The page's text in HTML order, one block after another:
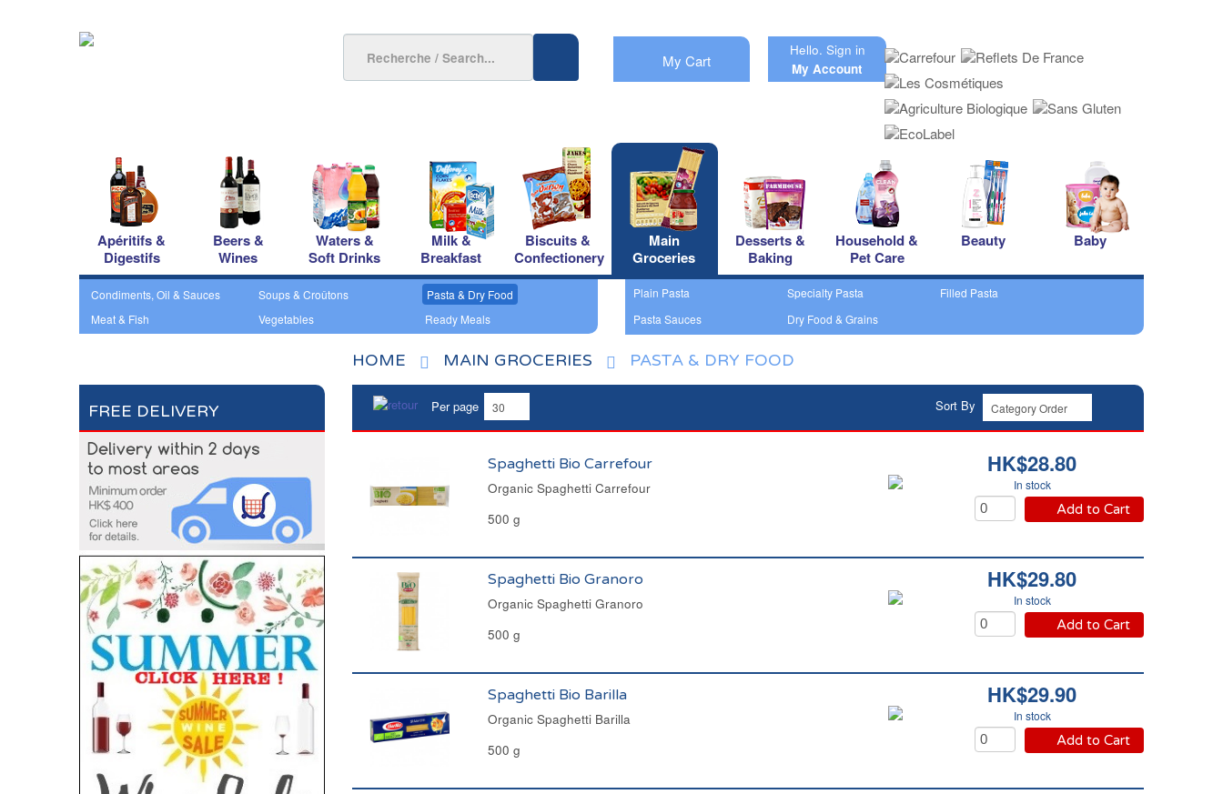
My Cart
Hello. Sign in
My Account
Apéritifs &
Digestifs
Beers &
Wines
Waters &
Soft Drinks
Milk &
Breakfast
Biscuits &
Confectionery
Main
Groceries
Desserts &
Baking
Household &
Pet Care
Beauty Baby
Condiments, Oil & Sauces Soups & Croûtons
Pasta & Dry Food
Meat & Fish
Vegetables Ready Meals
Plain Pasta Specialty Pasta
Filled Pasta
Pasta Sauces
Dry Food & Grains
FREE DELIVERY
HOME MAIN GROCERIES PASTA & DRY FOOD
Per page Sort By
HK$28.80
In stock
Add to Cart
Spaghetti Bio Carrefour
Organic Spaghetti Carrefour
500 g
HK$29.80
In stock
Add to Cart
Spaghetti Bio Granoro
Organic Spaghetti Granoro
500 g
HK$29.90
In stock
Add to Cart
Spaghetti Bio Barilla
Organic Spaghetti Barilla
500 g